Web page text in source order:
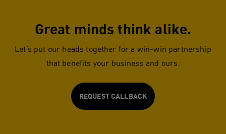
Great minds think alike.
Let’s put our heads together for a win-win partnership
that benefits your business and ours.
REQUEST CALLBACK